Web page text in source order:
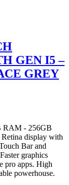
GEN I5 –
GREY
RAM - 256GB
Retina display with
Bar and
graphics
pro apps. High
powerhouse.